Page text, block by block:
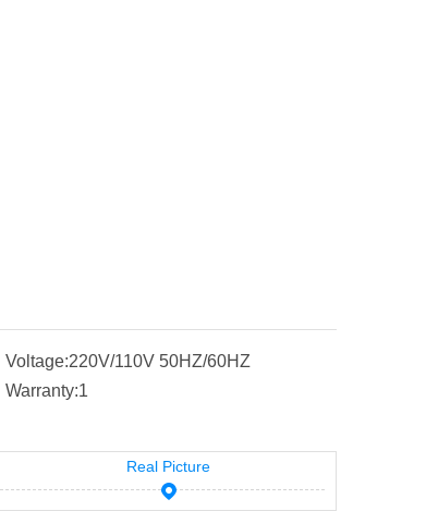
Voltage:220V/110V 50HZ/60HZ
Warranty:1
Real Picture